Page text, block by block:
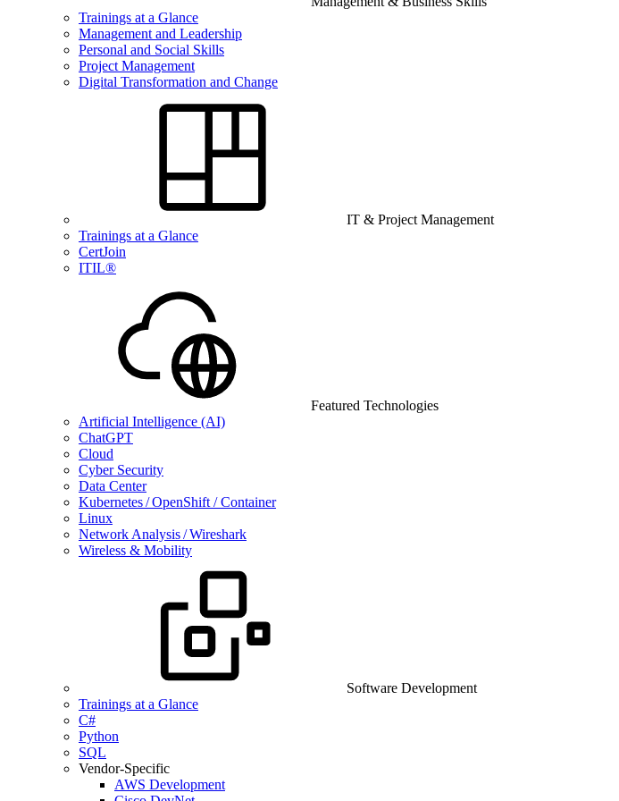
Trainings at a Glance
Management and Leadership
Personal and Social Skills
Project Management
Digital Transformation and Change
IT & Project Management
Trainings at a Glance
CertJoin
ITIL®
Featured Technologies
Artificial Intelligence (AI)
ChatGPT
Cloud
Cyber Security
Data Center
Kubernetes / OpenShift / Container
Linux
Network Analysis / Wireshark
Wireless & Mobility
Software Development
Trainings at a Glance
C#
Python
SQL
Vendor-Specific
AWS Development